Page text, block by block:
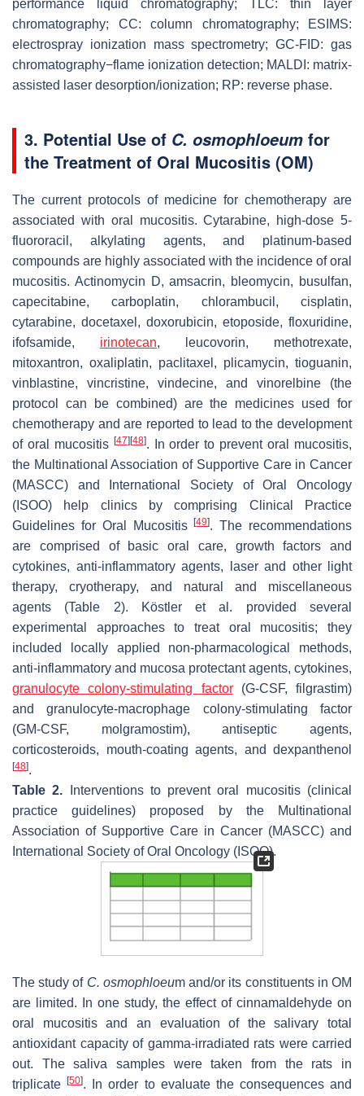
performance liquid chromatography; TLC: thin layer
chromatography; CC: column chromatography; ESIMS:
electrospray ionization mass spectrometry; GC-FID: gas
chromatography−flame ionization detection; MALDI: matrix-
assisted laser desorption/ionization; RP: reverse phase.
3. Potential Use of C. osmophloeum for
the Treatment of Oral Mucositis (OM)
The current protocols of medicine for chemotherapy are
associated with oral mucositis. Cytarabine, high-dose 5-
fluororacil, alkylating agents, and platinum-based
compounds are highly associated with the incidence of oral
mucositis. Actinomycin D, amsacrin, bleomycin, busulfan,
capecitabine, carboplatin, chlorambucil, cisplatin,
cytarabine, docetaxel, doxorubicin, etoposide, floxuridine,
ifofsamide, irinotecan, leucovorin, methotrexate,
mitoxantron, oxaliplatin, paclitaxel, plicamycin, tioguanin,
vinblastine, vincristine, vindecine, and vinorelbine (the
protocol can be combined) are the medicines used for
chemotherapy and are reported to lead to the development
of oral mucositis [47] [48]. In order to prevent oral mucositis,
the Multinational Association of Supportive Care in Cancer
(MASCC) and International Society of Oral Oncology
(ISOO) help clinics by comprising Clinical Practice
Guidelines for Oral Mucositis[49]. The recommendations
are comprised of basic oral care, growth factors and
cytokines, anti-inflammatory agents, laser and other light
therapy, cryotherapy, and natural and miscellaneous
agents (Table 2). Köstler et al. provided several
experimental approaches to treat oral mucositis; they
included locally applied non-pharmacological methods,
anti-inflammatory and mucosa protectant agents, cytokines,
granulocyte colony-stimulating factor(G-CSF, filgrastim)
and granulocyte-macrophage colony-stimulating factor
(GM-CSF, molgramostim), antiseptic agents,
corticosteroids, mouth-coating agents, and dexpanthenol
[48].
Table 2. Interventions to prevent oral mucositis (clinical
practice guidelines) proposed by the Multinational
Association of Supportive Care in Cancer (MASCC) and
International Society of Oral Oncology (ISOO).
The study of C. osmophloeumand/or its constituents in OM
are limited. In one study, the effect of cinnamaldehyde on
oral mucositis and an evaluation of the salivary total
antioxidant capacity of gamma-irradiated rats were carried
out. The saliva samples were taken from the rats in
triplicate[50]. In order to evaluate the consequences and